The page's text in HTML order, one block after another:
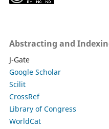
Abstracting and
J-Gate
Google Scholar
Scilit
CrossRef
Library of Congress
WorldCat